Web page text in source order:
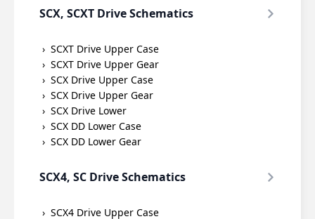
SCX, SCXT Drive Schematics
SCXT Drive Upper Case
SCXT Drive Upper Gear
SCX Drive Upper Case
SCX Drive Upper Gear
SCX Drive Lower
SCX DD Lower Case
SCX DD Lower Gear
SCX4, SC Drive Schematics
SCX4 Drive Upper Case